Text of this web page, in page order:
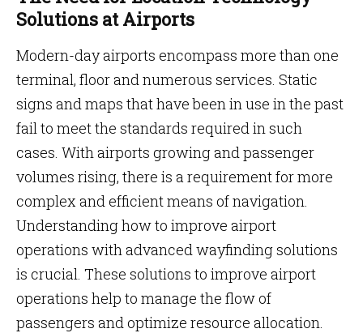
Solutions at Airports
Modern-day airports encompass more than one
terminal, floor and numerous services. Static
signs and maps that have been in use in the past
fail to meet the standards required in such
cases. With airports growing and passenger
volumes rising, there is a requirement for more
complex and efficient means of navigation.
Understanding how to improve airport
operations with advanced wayfinding solutions
is crucial. These solutions to improve airport
operations help to manage the flow of
passengers and optimize resource allocation.